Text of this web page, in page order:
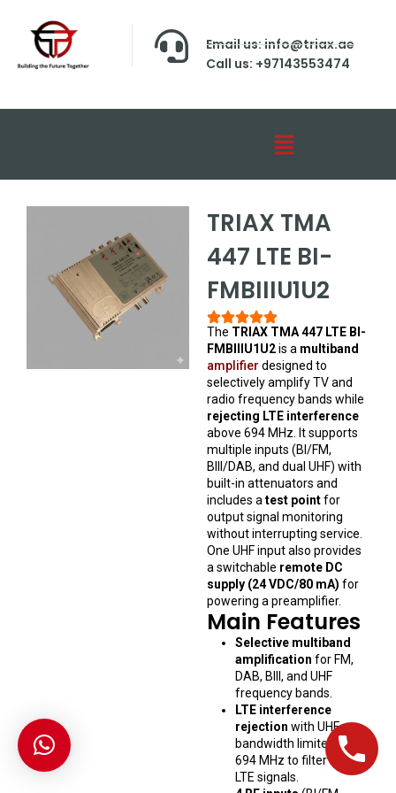
Email us: info@triax.ae
Call us: +97143553474
TRIAX TMA
447 LTE BI-
FMBIIIU1U2
The TRIAX TMA 447 LTE BI-
FMBIIIU1U2is a multiband
amplifier designed to
selectively amplify TV and
radio frequency bands while
rejecting LTE interference
above 694 MHz. It supports
multiple inputs (BI/FM,
BIII/DAB, and dual UHF) with
built-in attenuators and
includes atest pointfor
output signal monitoring
without interrupting service.
One UHF input also provides
a switchable remote DC
supply (24 VDC/80 mA) for
powering a preamplifier.
Main Features
Selective multiband
amplification for FM,
DAB, BIII, and UHF
frequency bands.
LTE interference
rejection with UHF
bandwidth limited to
694 MHz to filter out
LTE signals.